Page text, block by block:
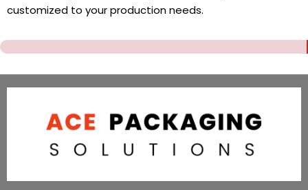
customized to your production needs.